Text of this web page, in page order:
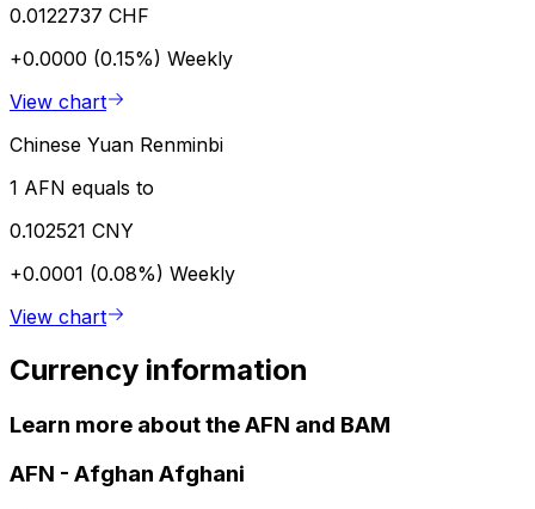
0.0122737 CHF
+0.0000 (0.15%) Weekly
View chart
Chinese Yuan Renminbi
1 AFN equals to
0.102521 CNY
+0.0001 (0.08%) Weekly
View chart
Currency information
Learn more about the AFN and BAM
AFN - Afghan Afghani